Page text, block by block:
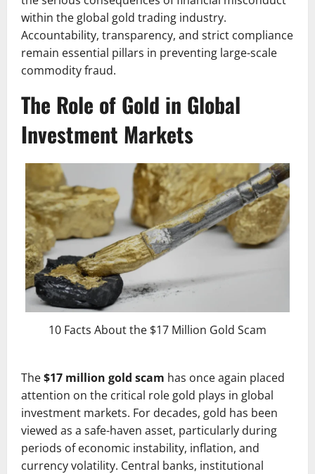
within the global gold trading industry.
Accountability, transparency, and strict compliance
remain essential pillars in preventing large-scale
commodity fraud.
The Role of Gold in Global
Investment Markets
10 Facts About the $17 Million Gold Scam
The$17 million gold scam has once again placed
attention on the critical role gold plays in global
investment markets. For decades, gold has been
viewed as a safe-haven asset, particularly during
periods of economic instability, inflation, and
currency volatility. Central banks, institutional